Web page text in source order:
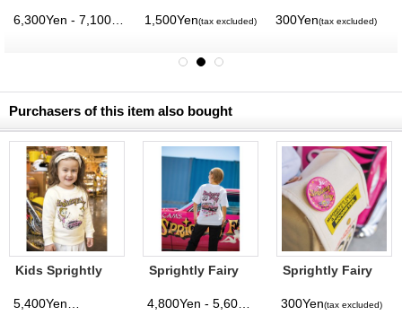
(tax excluded)
Long Sleeve T-
shirt
(tax excluded)
1,500Yen(tax excluded)
300Yen(tax excluded)
Purchasers of this item also bought
(tax excluded)
Kids Sprightly
Sprightly Fairy
(tax excluded)
Sprightly Fairy
300Yen(tax excluded)